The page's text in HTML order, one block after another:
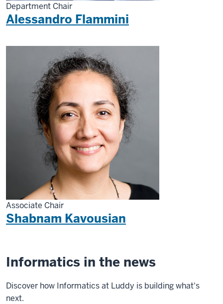
Department Chair
Alessandro Flammini
Associate Chair
Shabnam Kavousian
Informatics in the news
Discover how Informatics at Luddy is building what's
next.